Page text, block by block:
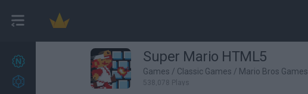
27
Achievements
Super Mario HTML5
Games / Classic Games / Mario Bros Games
538,078 Plays